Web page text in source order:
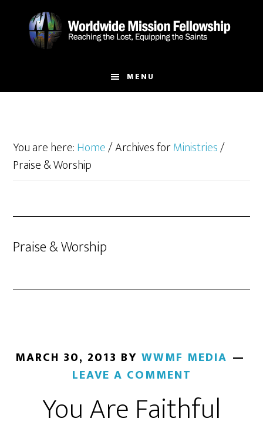
MENU
You are here:Home/Archives forMinistries/
Praise & Worship
Praise & Worship
MARCH 30, 2013 BY WWMF MEDIA
LEAVE A COMMENT
You Are Faithful